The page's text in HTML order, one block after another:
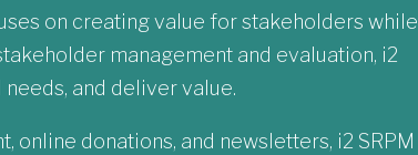
on creating value for stakeholders while
management and evaluation, i2
and deliver value.
donations, and newsletters, i2 SRPM